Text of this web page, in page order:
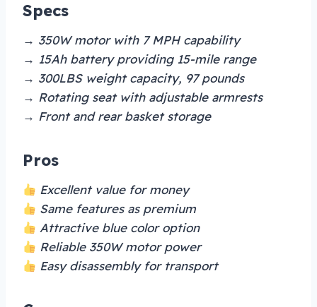
Specs
→ 350W motor with 7 MPH capability
→ 15Ah battery providing 15-mile range
→ 300LBS weight capacity, 97 pounds
→ Rotating seat with adjustable armrests
→ Front and rear basket storage
Pros
Excellent value for money
Same features as premium
Attractive blue color option
Reliable 350W motor power
Easy disassembly for transport